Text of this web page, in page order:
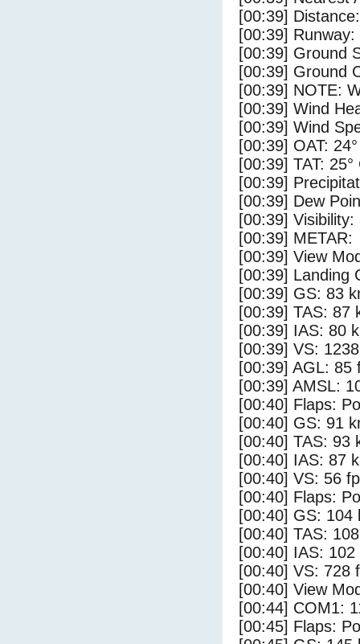
[00:39]
[00:39]
[00:39] Ground
[00:39] Ground
[00:39] NOTE:
[00:39] Wind
[00:39] Wind
[00:39] OAT:
[00:39] TAT: 25°
[00:39]
[00:39] Dew
[00:39] Visibility:
[00:39] METAR:
[00:39] View
[00:39] Landing
[00:39] GS: 83
[00:39] TAS: 87
[00:39] IAS: 80
[00:39] VS:
[00:39] AGL: 85
[00:39] AMSL:
[00:40] Flaps:
[00:40] GS: 91
[00:40] TAS: 93
[00:40] IAS: 87
[00:40] VS: 56
[00:40] Flaps:
[00:40] GS: 104
[00:40] TAS:
[00:40] IAS: 102
[00:40] VS: 728
[00:40] View
[00:44] COM1:
[00:45] Flaps: